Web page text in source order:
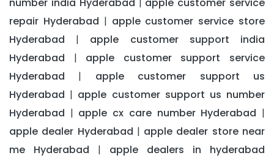
number india Hyderabad | apple customer service
repair Hyderabad | apple customer service store
Hyderabad | apple customer support india
Hyderabad | apple customer support service
Hyderabad | apple customer support us
Hyderabad | apple customer support us number
Hyderabad | apple cx care number Hyderabad |
apple dealer Hyderabad | apple dealer store near
me Hyderabad | apple dealers in hyderabad